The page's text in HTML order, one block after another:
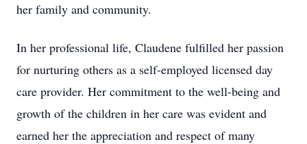
her family and community.
In her professional life, Claudene fulfilled her passion
for nurturing others as a self-employed licensed day
care provider. Her commitment to the well-being and
growth of the children in her care was evident and
earned her the appreciation and respect of many